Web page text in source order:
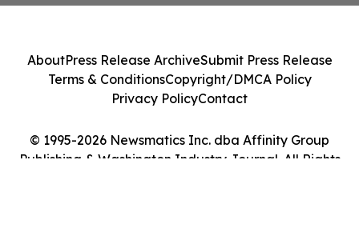
© 1995-2026 Newsmatics Inc. dba Affinity Group
Publishing & Washington Industry Journal. All Rights
AboutPress Release ArchiveSubmit Press Release
Terms & ConditionsCopyright/DMCA Policy
Privacy PolicyContact